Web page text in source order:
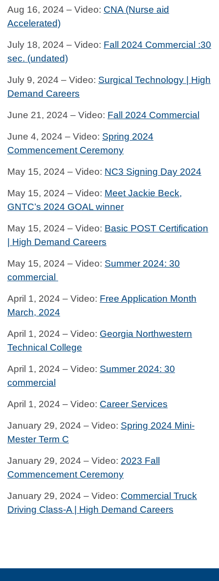
Aug 16, 2024 – Video: CNA (Nurse aid
Accelerated)
July 18, 2024 – Video: Fall 2024 Commercial :30
sec. (undated)
July 9, 2024 – Video: Surgical Technology | High
Demand Careers
June 21, 2024 – Video: Fall 2024 Commercial
June 4, 2024 – Video: Spring 2024
Commencement Ceremony
May 15, 2024 – Video: NC3 Signing Day 2024
May 15, 2024 – Video: Meet Jackie Beck,
GNTC’s 2024 GOAL winner
May 15, 2024 – Video: Basic POST Certification
| High Demand Careers
May 15, 2024 – Video: Summer 2024: 30
commercial
April 1, 2024 – Video: Free Application Month
March, 2024
April 1, 2024 – Video: Georgia Northwestern
Technical College
April 1, 2024 – Video: Summer 2024: 30
commercial
April 1, 2024 – Video: Career Services
January 29, 2024 – Video: Spring 2024 Mini-
Mester Term C
January 29, 2024 – Video: 2023 Fall
Commencement Ceremony
January 29, 2024 – Video: Commercial Truck
Driving Class-A | High Demand Careers